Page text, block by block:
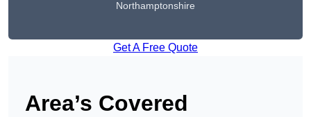
Northamptonshire
Get A Free Quote
Area’s Covered